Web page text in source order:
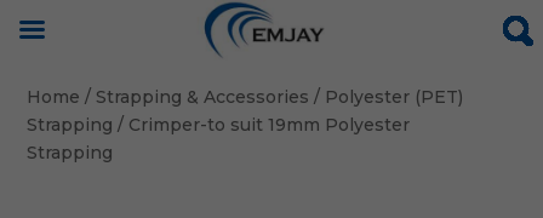
Home / Strapping & Accessories / Polyester (PET)
Strapping / Crimper-to suit 19mm Polyester
Strapping